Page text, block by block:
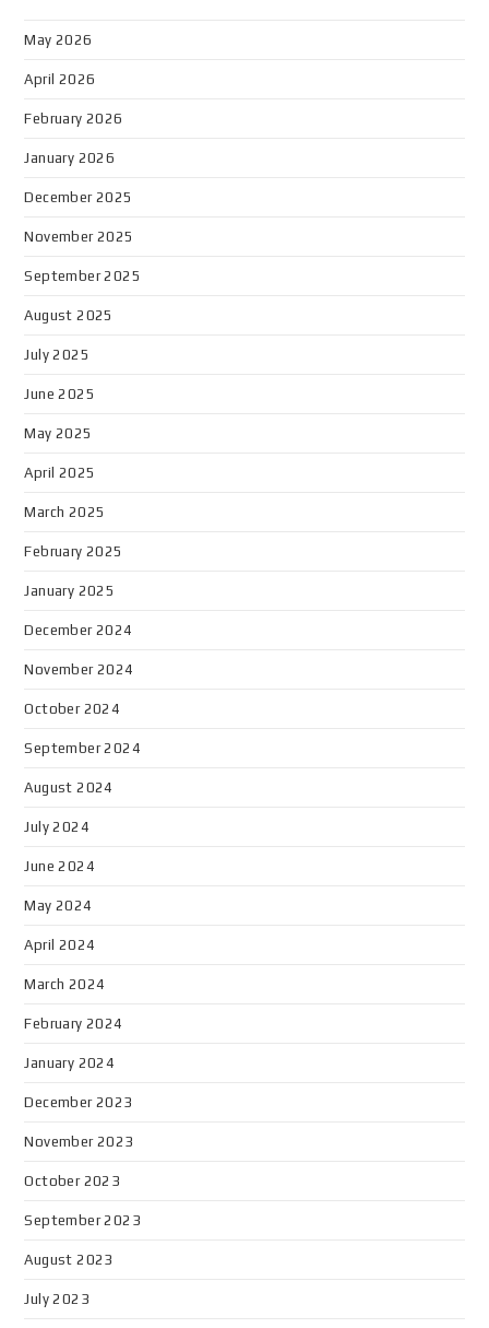
May 2026
April 2026
February 2026
January 2026
December 2025
November 2025
September 2025
August 2025
July 2025
June 2025
May 2025
April 2025
March 2025
February 2025
January 2025
December 2024
November 2024
October 2024
September 2024
August 2024
July 2024
June 2024
May 2024
April 2024
March 2024
February 2024
January 2024
December 2023
November 2023
October 2023
September 2023
August 2023
July 2023